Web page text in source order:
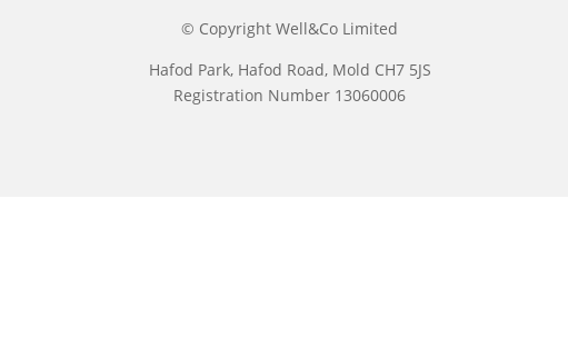
© Copyright Well&Co Limited
Hafod Park, Hafod Road, Mold CH7 5JS
Registration Number 13060006